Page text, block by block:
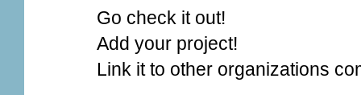
Go check it out!
Add your project!
Link it to other organizations